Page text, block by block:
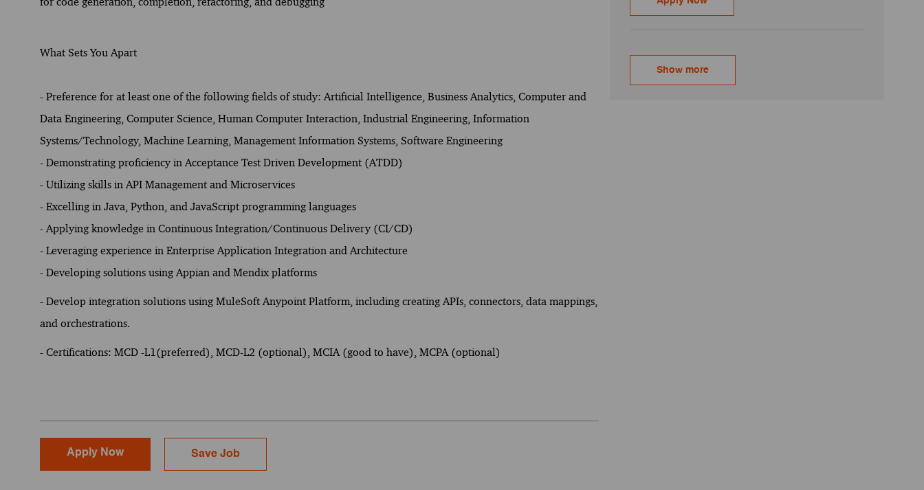
What Sets You Apart
- Preference for at least one of the following fields of study: Artificial Intelligence, Business Analytics, Computer and
Data Engineering, Computer Science, Human Computer Interaction, Industrial Engineering, Information
Systems/Technology, Machine Learning, Management Information Systems, Software Engineering
- Demonstrating proficiency in Acceptance Test Driven Development (ATDD)
- Utilizing skills in API Management and Microservices
- Excelling in Java, Python, and JavaScript programming languages
- Applying knowledge in Continuous Integration/Continuous Delivery (CI/CD)
- Leveraging experience in Enterprise Application Integration and Architecture
- Developing solutions using Appian and Mendix platforms
- Develop integration solutions using MuleSoft Anypoint Platform, including creating APIs, connectors, data mappings,
and orchestrations.
- Certifications: MCD -L1(preferred), MCD-L2 (optional), MCIA (good to have), MCPA (optional)
Apply Now Save Job
Show more